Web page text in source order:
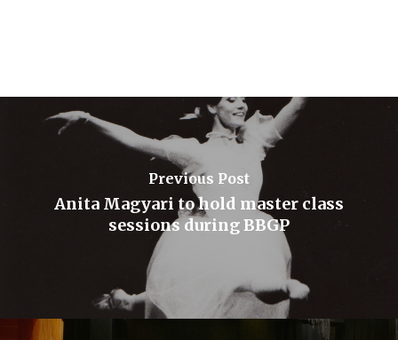
Previous Post
Anita Magyari to hold master class
sessions during BBGP